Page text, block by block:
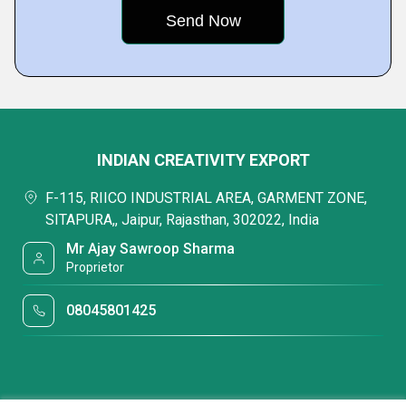
INDIAN CREATIVITY EXPORT
F-115, RIICO INDUSTRIAL AREA, GARMENT ZONE,
SITAPURA,, Jaipur, Rajasthan, 302022, India
Mr Ajay Sawroop Sharma
Proprietor
08045801425